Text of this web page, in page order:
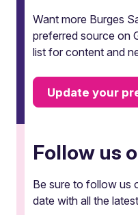
Want more Burges
preferred source on
list for content and
Update your
Follow us
Be sure to follow us
date with all the